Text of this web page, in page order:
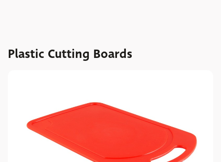
Plastic Cutting Boards